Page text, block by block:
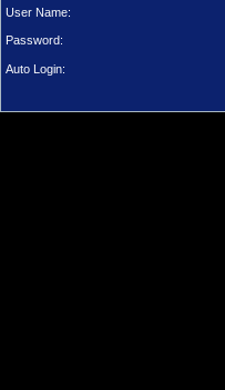
User Name:
Password:
Auto Login: